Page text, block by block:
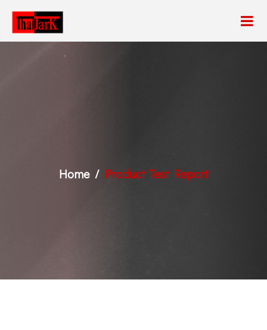
Home Product Test Report